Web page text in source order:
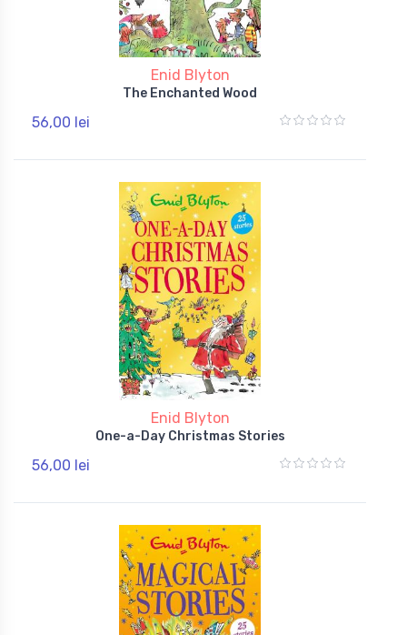
Enid Blyton
The Enchanted Wood
56,00 lei
Enid Blyton
One-a-Day Christmas Stories
56,00 lei